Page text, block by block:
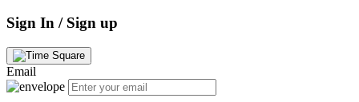
Sign In / Sign up
Email